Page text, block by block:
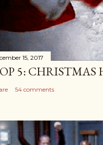
15, 2017
5: CHRISTMAS
54 comments